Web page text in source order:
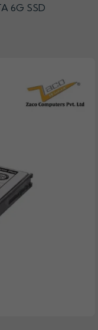
6G SSD